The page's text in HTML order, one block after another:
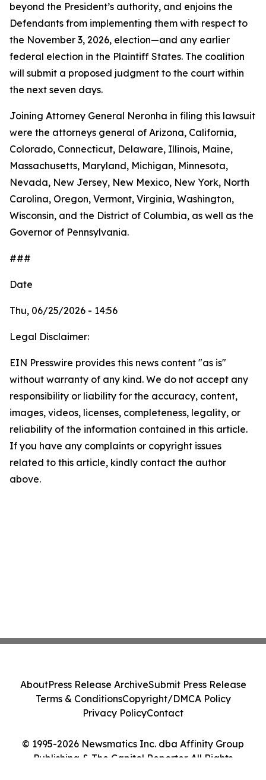
beyond the President’s authority, and enjoins the
Defendants from implementing them with respect to
the November 3, 2026, election—and any earlier
federal election in the Plaintiff States. The coalition
will submit a proposed judgment to the court within
the next seven days.
Joining Attorney General Neronha in filing this lawsuit
were the attorneys general of Arizona, California,
Colorado, Connecticut, Delaware, Illinois, Maine,
Massachusetts, Maryland, Michigan, Minnesota,
Nevada, New Jersey, New Mexico, New York, North
Carolina, Oregon, Vermont, Virginia, Washington,
Wisconsin, and the District of Columbia, as well as the
Governor of Pennsylvania.
###
Date
Thu, 06/25/2026 - 14:56
Legal Disclaimer:
EIN Presswire provides this news content "as is"
without warranty of any kind. We do not accept any
responsibility or liability for the accuracy, content,
images, videos, licenses, completeness, legality, or
reliability of the information contained in this article.
If you have any complaints or copyright issues
related to this article, kindly contact the author
above.
© 1995-2026 Newsmatics Inc. dba Affinity Group
Publishing & The Capitol Reporter. All Rights
AboutPress Release ArchiveSubmit Press Release
Terms & ConditionsCopyright/DMCA Policy
Privacy PolicyContact